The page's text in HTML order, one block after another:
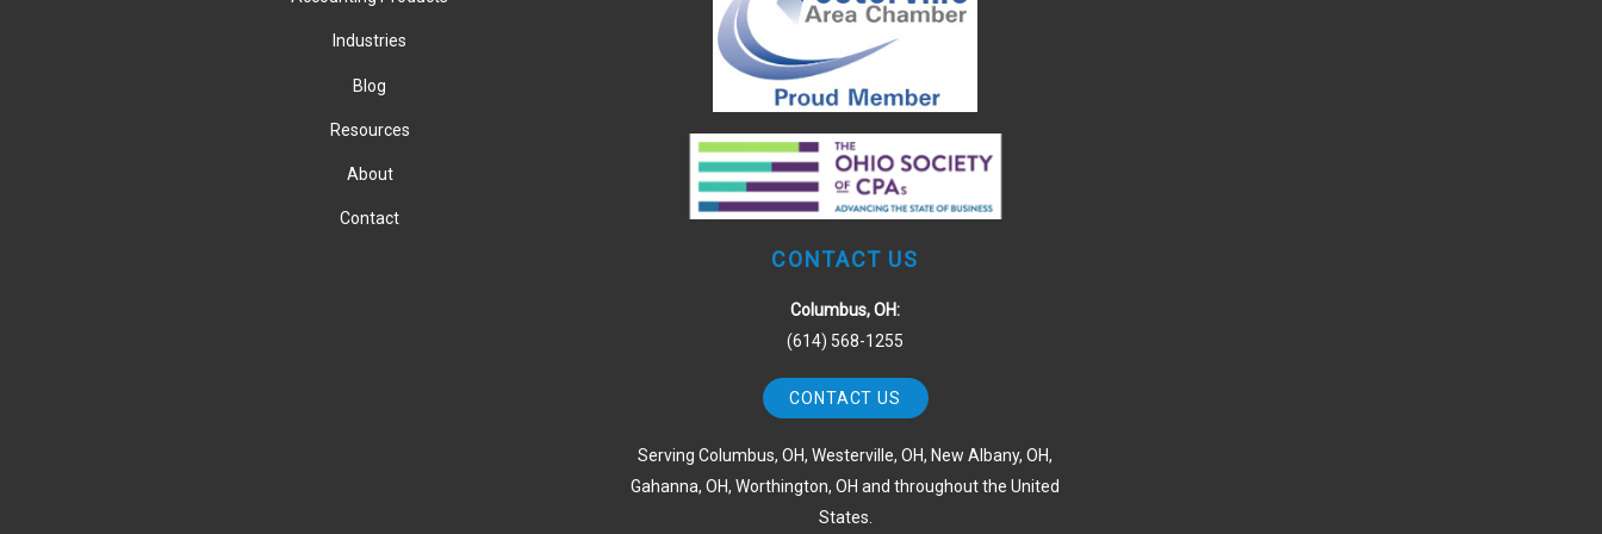
Industries
Blog
Resources
About
Contact
CONTACT US
Columbus, OH:
(614) 568-1255
CONTACT US
Serving Columbus, OH, Westerville, OH, New Albany, OH,
Gahanna, OH, Worthington, OH and throughout the United
States.